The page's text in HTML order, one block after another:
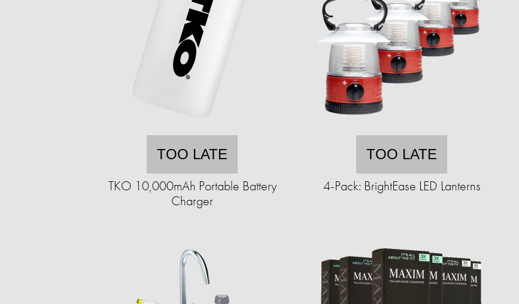
TOO LATE
TKO 10,000mAh Portable Battery
Charger
TOO LATE
4-Pack: BrightEase LED Lanterns